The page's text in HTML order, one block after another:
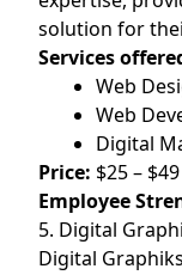
solution for
Services
Web
Web
Digital
Price: $25 –
Employee
5. Digital
Digital